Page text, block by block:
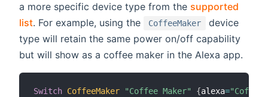
a more specific device type from the supported
list. For example, using the CoffeeMaker
device
type will retain the same power on/off capability
but will show as a coffee maker in the Alexa app.
Switch CoffeeMaker "Coffee Maker" {alexa=